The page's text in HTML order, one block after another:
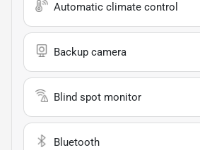
Automatic climate control
Backup camera
Blind spot monitor
Bluetooth